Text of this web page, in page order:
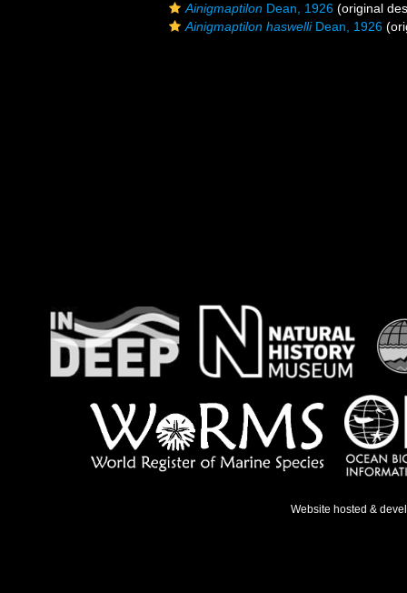
Ainigmaptilon Dean, 1926 (original
Ainigmaptilon haswelliDean, 1926
Website hosted &